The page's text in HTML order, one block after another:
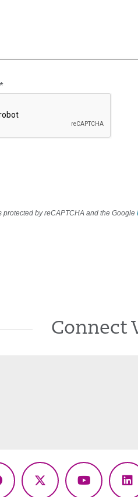
*
protected by reCAPTCHA and the Google
Connect
X YouTube